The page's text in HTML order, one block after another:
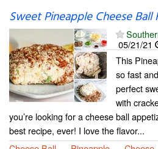
Sweet Pineapple Cheese Ball
05/21/21
This
so fast
perfect
with
you’re looking for a cheese ball
best recipe, ever! I love the flavor...